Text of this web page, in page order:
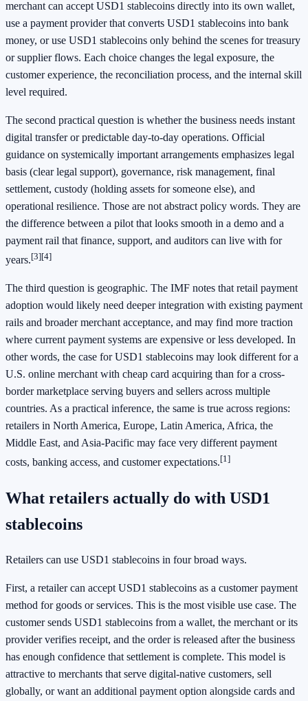
merchant can accept USD1 stablecoins directly into its own wallet,
use a payment provider that converts USD1 stablecoins into bank
money, or use USD1 stablecoins only behind the scenes for treasury
or supplier flows. Each choice changes the legal exposure, the
customer experience, the reconciliation process, and the internal skill
level required.
The second practical question is whether the business needs instant
digital transfer or predictable day-to-day operations. Official
guidance on systemically important arrangements emphasizes legal
basis (clear legal support), governance, risk management, final
settlement, custody (holding assets for someone else), and
operational resilience. Those are not abstract policy words. They are
the difference between a pilot that looks smooth in a demo and a
payment rail that finance, support, and auditors can live with for
years.[3][4]
The third question is geographic. The IMF notes that retail payment
adoption would likely need deeper integration with existing payment
rails and broader merchant acceptance, and may find more traction
where current payment systems are expensive or less developed. In
other words, the case for USD1 stablecoins may look different for a
U.S. online merchant with cheap card acquiring than for a cross-
border marketplace serving buyers and sellers across multiple
countries. As a practical inference, the same is true across regions:
retailers in North America, Europe, Latin America, Africa, the
Middle East, and Asia-Pacific may face very different payment
costs, banking access, and customer expectations.[1]
What retailers actually do with USD1
stablecoins
Retailers can use USD1 stablecoins in four broad ways.
First, a retailer can accept USD1 stablecoins as a customer payment
method for goods or services. This is the most visible use case. The
customer sends USD1 stablecoins from a wallet, the merchant or its
provider verifies receipt, and the order is released after the business
has enough confidence that settlement is complete. This model is
attractive to merchants that serve digital-native customers, sell
globally, or want an additional payment option alongside cards and